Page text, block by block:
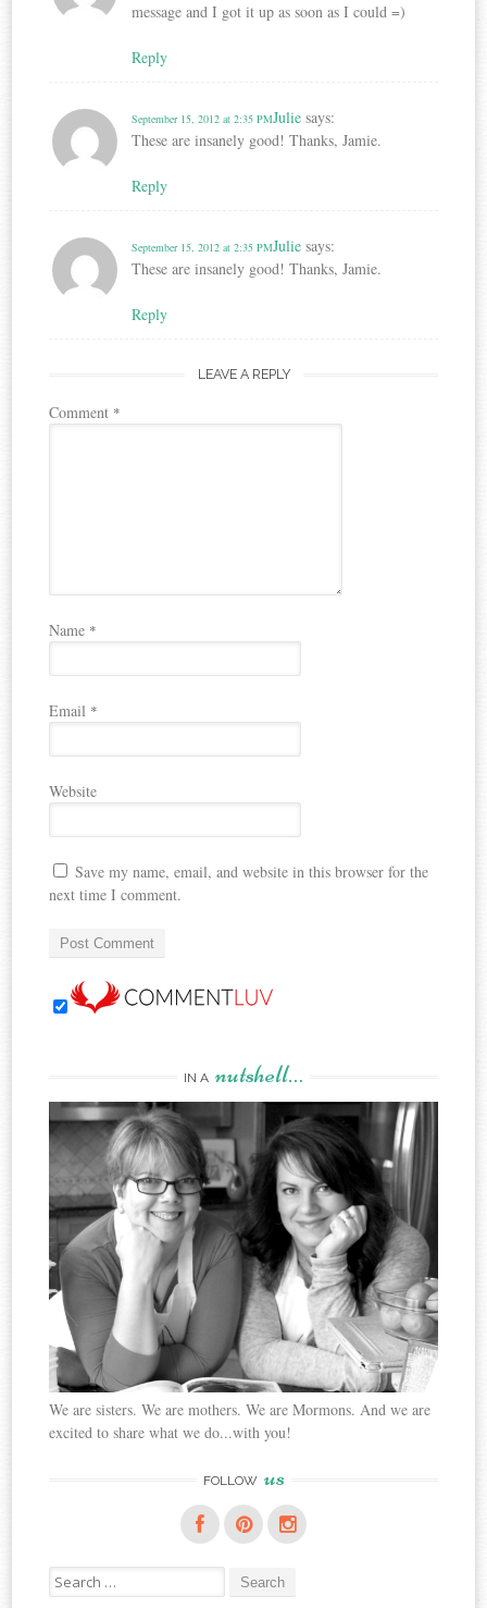
message and I got it up as soon as I could =)
Reply
Julie says:
September 15, 2012 at 2:35 PM
These are insanely good! Thanks, Jamie.
Reply
Julie says:
September 15, 2012 at 2:35 PM
These are insanely good! Thanks, Jamie.
Reply
LEAVE A REPLY
Comment *
Name *
Email *
Website
Save my name, email, and website in this browser for the
next time I comment.
IN A nutshell…
We are sisters. We are mothers. We are Mormons. And we are
excited to share what we do...with you!
FOLLOW us
Search
for: